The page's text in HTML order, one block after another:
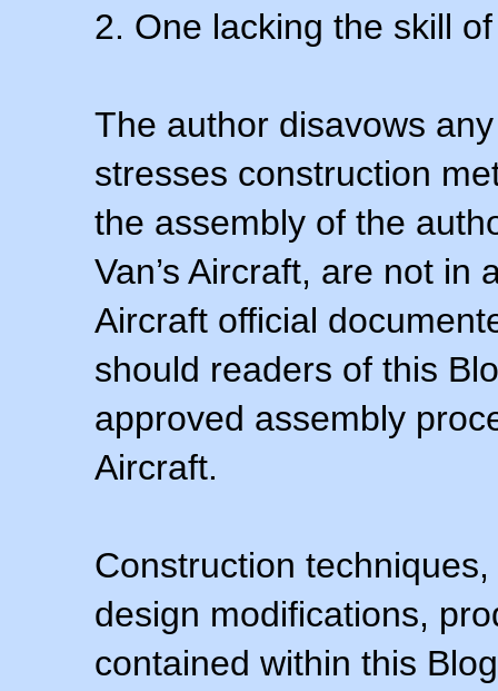
2. One lacking the skill
The author disavows
stresses construction
the assembly of the
Van’s Aircraft, are not in
Aircraft official
should readers of this
approved assembly
Aircraft.
Construction
design modifications,
contained within this